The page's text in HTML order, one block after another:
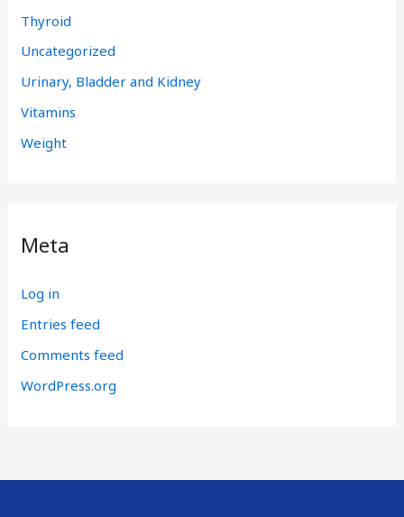
Thyroid
Uncategorized
Urinary, Bladder and Kidney
Vitamins
Weight
Meta
Log in
Entries feed
Comments feed
WordPress.org